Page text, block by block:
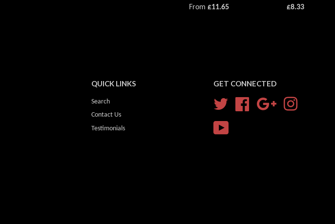
From £11.65
£8.33
QUICK LINKS
Search
Contact Us
Testimonials
GET CONNECTED
Twitter Facebook Google